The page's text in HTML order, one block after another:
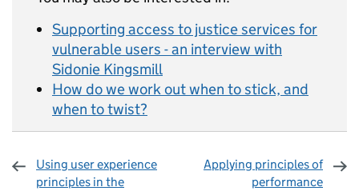
Supporting access to justice services for
vulnerable users - an interview with
Sidonie Kingsmill
How do we work out when to stick, and
when to twist?
Using user experience
principles in the
Applying principles of
performance